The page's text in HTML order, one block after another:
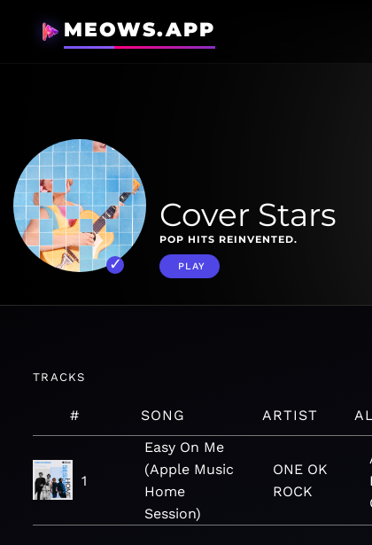
MEOWS.APP
Cover Stars
POP HITS REINVENTED.
PLAY
TRACKS
# SONG ARTIST
1
Easy On Me
(Apple Music
Home
Session)
ONE OK
ROCK